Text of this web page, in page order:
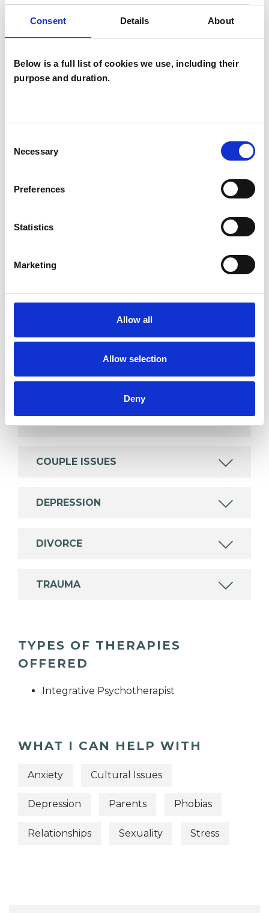
Consent Details About
Below is a full list of cookies we use, including their
purpose and duration.
Selection
Necessary
Preferences
Statistics
Marketing
Allow all
Allow selection
Deny
Certificate in Intimate Relationship Therapy
from the Clinical Institute of Contemporary
the Sensorimotor Psychotherapy Institute.
Individuals
COUPLE ISSUES
DEPRESSION
DIVORCE
TRAUMA
TYPES OF THERAPIES
OFFERED
Integrative Psychotherapist
WHAT I CAN HELP WITH
Anxiety Cultural Issues
Depression Parents Phobias
Relationships Sexuality Stress